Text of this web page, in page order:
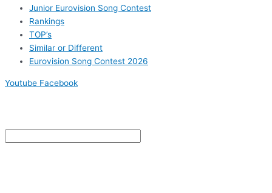
Junior Eurovision Song Contest
Rankings
TOP’s
Similar or Different
Eurovision Song Contest 2026
Youtube Facebook